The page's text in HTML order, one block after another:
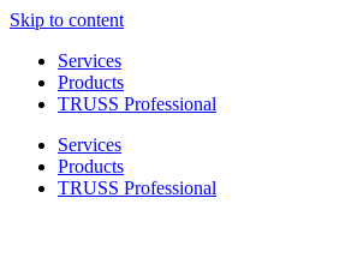
Skip to content
Services
Products
TRUSS Professional
Services
Products
TRUSS Professional